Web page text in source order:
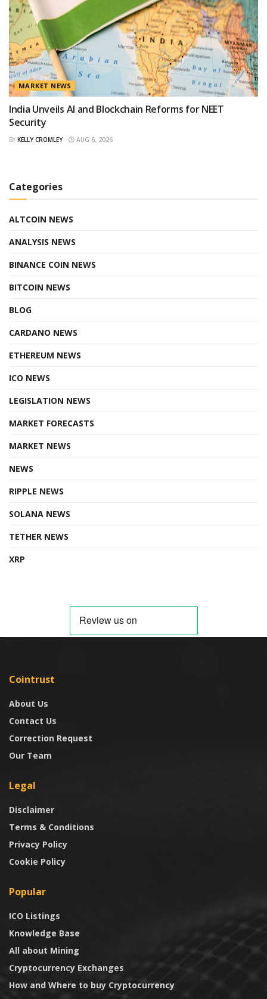
MARKET NEWS
India Unveils AI and Blockchain Reforms for NEET
Security
BY KELLY CROMLEY AUG 6, 2026
Categories
ALTCOIN NEWS
ANALYSIS NEWS
BINANCE COIN NEWS
BITCOIN NEWS
BLOG
CARDANO NEWS
ETHEREUM NEWS
ICO NEWS
LEGISLATION NEWS
MARKET FORECASTS
MARKET NEWS
NEWS
RIPPLE NEWS
SOLANA NEWS
TETHER NEWS
XRP
Cointrust
About Us
Contact Us
Correction Request
Our Team
Legal
Disclaimer
Terms & Conditions
Privacy Policy
Cookie Policy
Popular
ICO Listings
Knowledge Base
All about Mining
Cryptocurrency Exchanges
How and Where to buy Cryptocurrency